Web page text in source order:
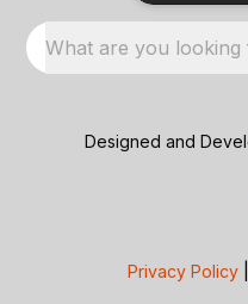
What are you looking
Designed and
Privacy Policy